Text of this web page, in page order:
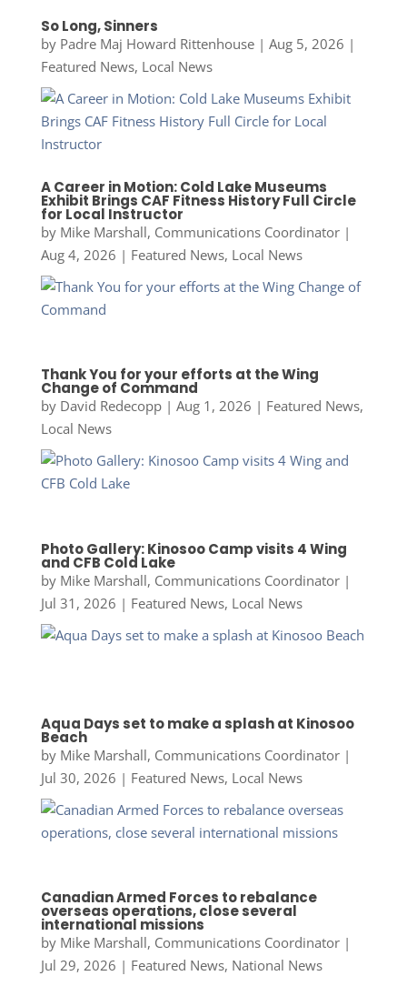
So Long, Sinners
by Padre Maj Howard Rittenhouse| Aug 5, 2026 |
Featured News, Local News
A Career in Motion: Cold Lake Museums
Exhibit Brings CAF Fitness History Full Circle
for Local Instructor
by Mike Marshall, Communications Coordinator|
Aug 4, 2026 | Featured News, Local News
Thank You for your efforts at the Wing
Change of Command
by David Redecopp| Aug 1, 2026 | Featured News,
Local News
Photo Gallery: Kinosoo Camp visits 4 Wing
and CFB Cold Lake
by Mike Marshall, Communications Coordinator|
Jul 31, 2026 | Featured News, Local News
Aqua Days set to make a splash at Kinosoo
Beach
by Mike Marshall, Communications Coordinator|
Jul 30, 2026 | Featured News, Local News
Canadian Armed Forces to rebalance
overseas operations, close several
international missions
by Mike Marshall, Communications Coordinator|
Jul 29, 2026 | Featured News, National News